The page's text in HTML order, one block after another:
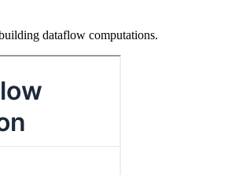
dataflow computations.